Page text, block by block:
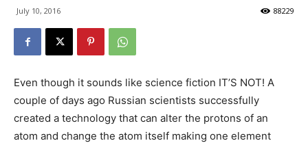
July 10, 2016 88229
Even though it sounds like science fiction IT’S NOT! A
couple of days ago Russian scientists successfully
created a technology that can alter the protons of an
atom and change the atom itself making one element